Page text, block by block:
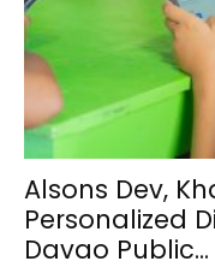
Alsons Dev,
Personalized
Davao Public...